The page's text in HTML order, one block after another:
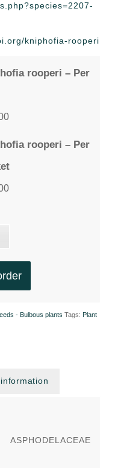
kniphofia-rooperi
rooperi – Per
rooperi – Per
- Bulbous plants Tags: Plant
ASPHODELACEAE